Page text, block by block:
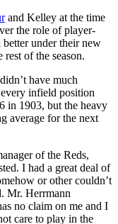
and Kelley at the time
the role of player-
under their new
of the season.
have much
every infield position
in 1903, but the heavy
average for the next
of the Reds,
I had a great deal of
or other couldn’t
Mr. Herrmann
no claim on me and I
care to play in the